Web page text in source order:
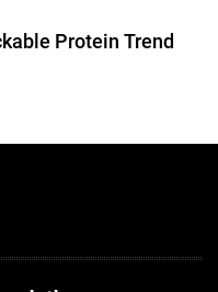
Protein Trend